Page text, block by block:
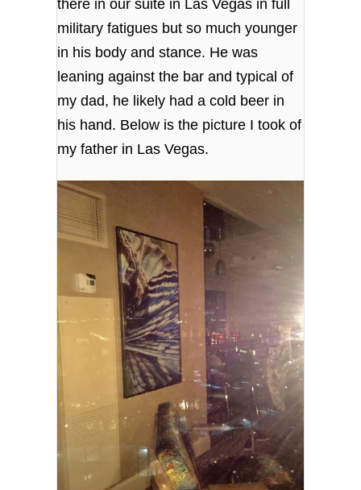
there in our suite in Las Vegas in full
military fatigues but so much younger
in his body and stance. He was
leaning against the bar and typical of
my dad, he likely had a cold beer in
his hand. Below is the picture I took of
my father in Las Vegas.